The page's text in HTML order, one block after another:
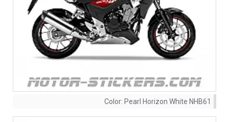
Color: Pearl Horizon White NHB61